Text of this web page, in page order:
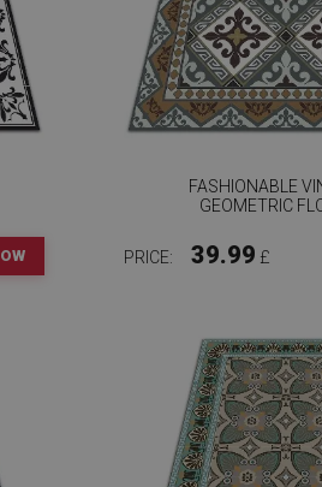
FASHIONABLE
GEOMETRIC
PRICE: 39.99 £